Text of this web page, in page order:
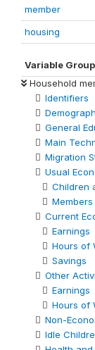
member
housing
Variable
Household
Identifiers
General
Main
Migration
Usual
Children
Current
Earnings
Hours of
Savings
Other
Earnings
Hours of
Non-
Idle